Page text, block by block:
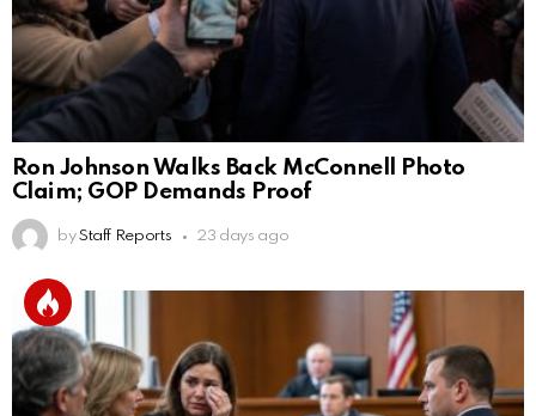
Ron Johnson Walks Back McConnell Photo
Claim; GOP Demands Proof
by Staff Reports 23 days ago